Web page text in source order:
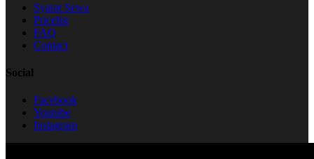
Syarat Sewa
Pricelist
FAQ
Contact
Social
Facebook
Youtube
Instagram